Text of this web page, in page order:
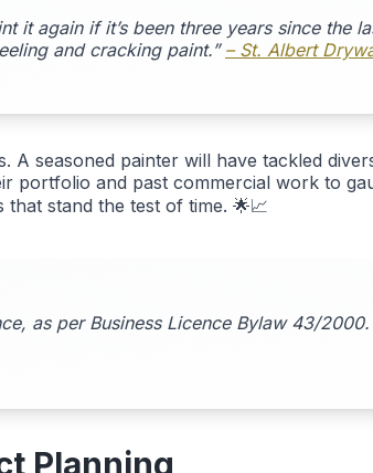
it again if it’s been three years since
and cracking paint.” – St. Albert
A seasoned painter will have tackled
portfolio and past commercial work to
stand the test of time. 🌟📈
as per Business Licence Bylaw 43/
Planning